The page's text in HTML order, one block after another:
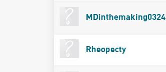
MDinthemaking0324
Rheopecty